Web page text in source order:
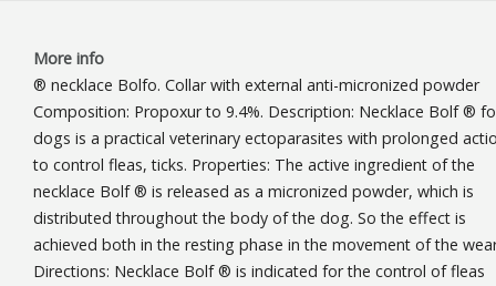
More info
® necklace Bolfo. Collar with external anti-micronized powder
Composition: Propoxur to 9.4%. Description: Necklace Bolf ®
dogs is a practical veterinary ectoparasites with prolonged
to control fleas, ticks. Properties: The active ingredient of the
necklace Bolf ® is released as a micronized powder, which is
distributed throughout the body of the dog. So the effect is
achieved both in the resting phase in the movement of the
Directions: Necklace Bolf ® is indicated for the control of fleas